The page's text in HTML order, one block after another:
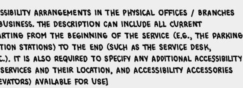
arrangements in the physical offices / branches
The description can include all current
from the beginning of the service (e.g., the parking
stations) to the end (such as the service desk,
It is also required to specify any additional accessibility
and their location, and accessibility accessories
available for use]